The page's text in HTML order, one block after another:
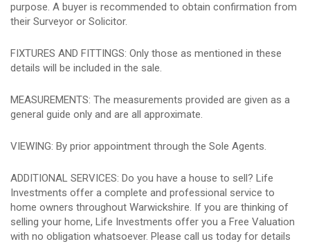
purpose. A buyer is recommended to obtain confirmation from
their Surveyor or Solicitor.
FIXTURES AND FITTINGS: Only those as mentioned in these
details will be included in the sale.
MEASUREMENTS: The measurements provided are given as a
general guide only and are all approximate.
VIEWING: By prior appointment through the Sole Agents.
ADDITIONAL SERVICES: Do you have a house to sell? Life
Investments offer a complete and professional service to
home owners throughout Warwickshire. If you are thinking of
selling your home, Life Investments offer you a Free Valuation
with no obligation whatsoever. Please call us today for details